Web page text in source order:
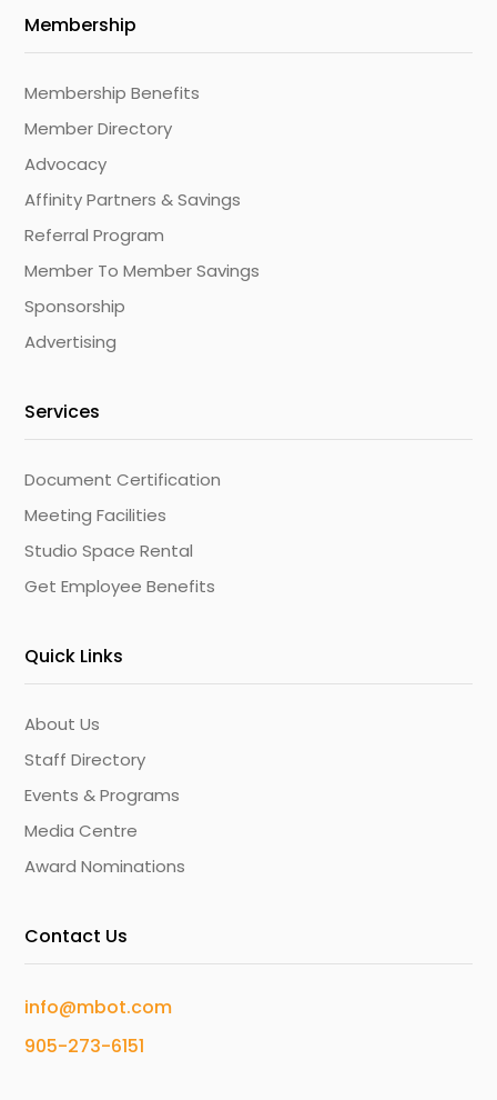
Membership
Membership Benefits
Member Directory
Advocacy
Affinity Partners & Savings
Referral Program
Member To Member Savings
Sponsorship
Advertising
Services
Document Certification
Meeting Facilities
Studio Space Rental
Get Employee Benefits
Quick Links
About Us
Staff Directory
Events & Programs
Media Centre
Award Nominations
Contact Us
info@mbot.com
905-273-6151